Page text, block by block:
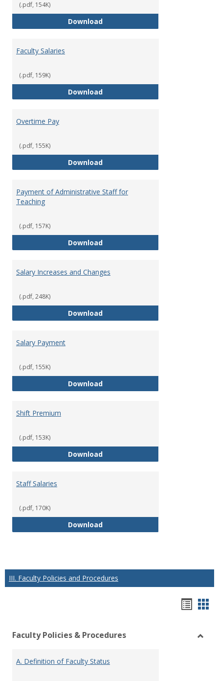
(.pdf, 154K)
DownloadEmergency Call-In Pay
Faculty Salaries
(.pdf, 159K)
DownloadFaculty Salaries
Overtime Pay
(.pdf, 155K)
DownloadOvertime Pay
Payment of Administrative Staff for
Teaching
(.pdf, 157K)
DownloadPayment of Administrative
Salary Increases and Changes
(.pdf, 248K)
DownloadSalary Increases and Changes
Salary Payment
(.pdf, 155K)
DownloadSalary Payment
Shift Premium
(.pdf, 153K)
DownloadShift Premium
Staff Salaries
(.pdf, 170K)
DownloadStaff Salaries
III. Faculty Policies and Procedures
view
Faculty Policies & Procedures
A. Definition of Faculty Status